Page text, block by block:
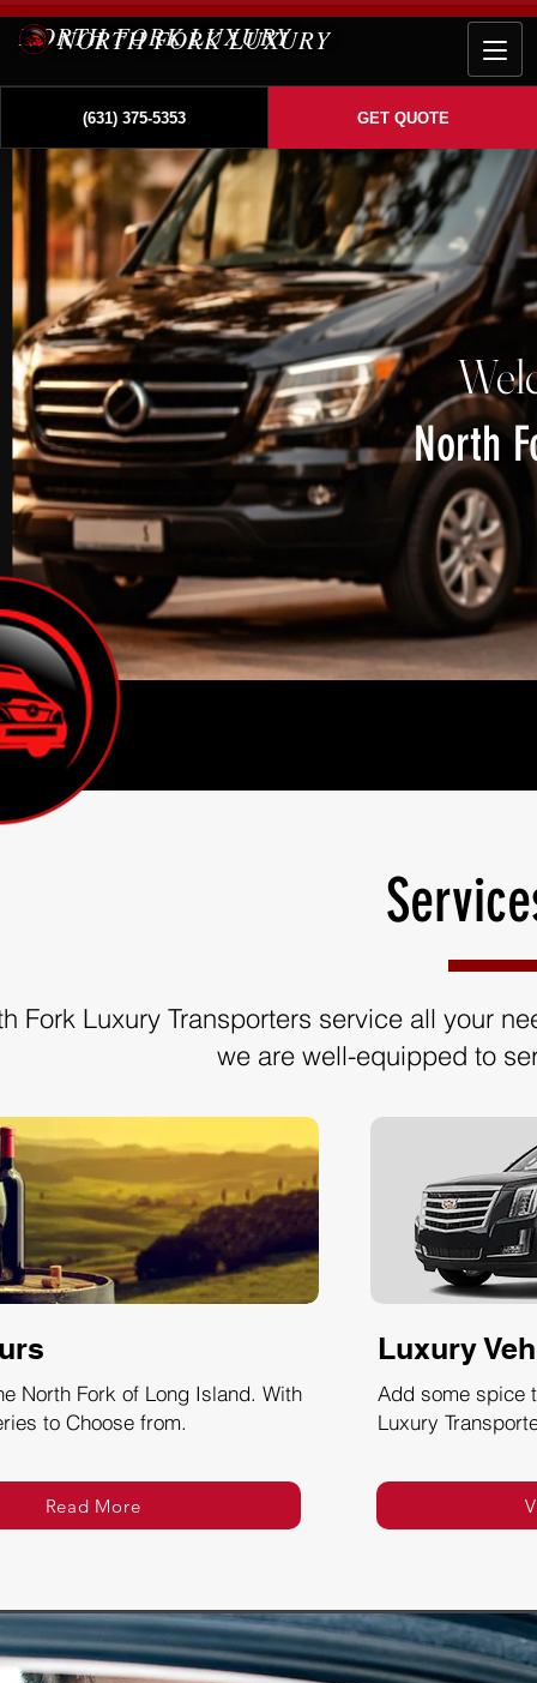
NORTH FORK LUXURY
(631) 375-5353 GET QUOTE
North
North Fork of Long Island. With
to Choose from.
Read More
Luxury
Add some spice
Luxury
Fork Luxury Transporters service all your
we are well-equipped to